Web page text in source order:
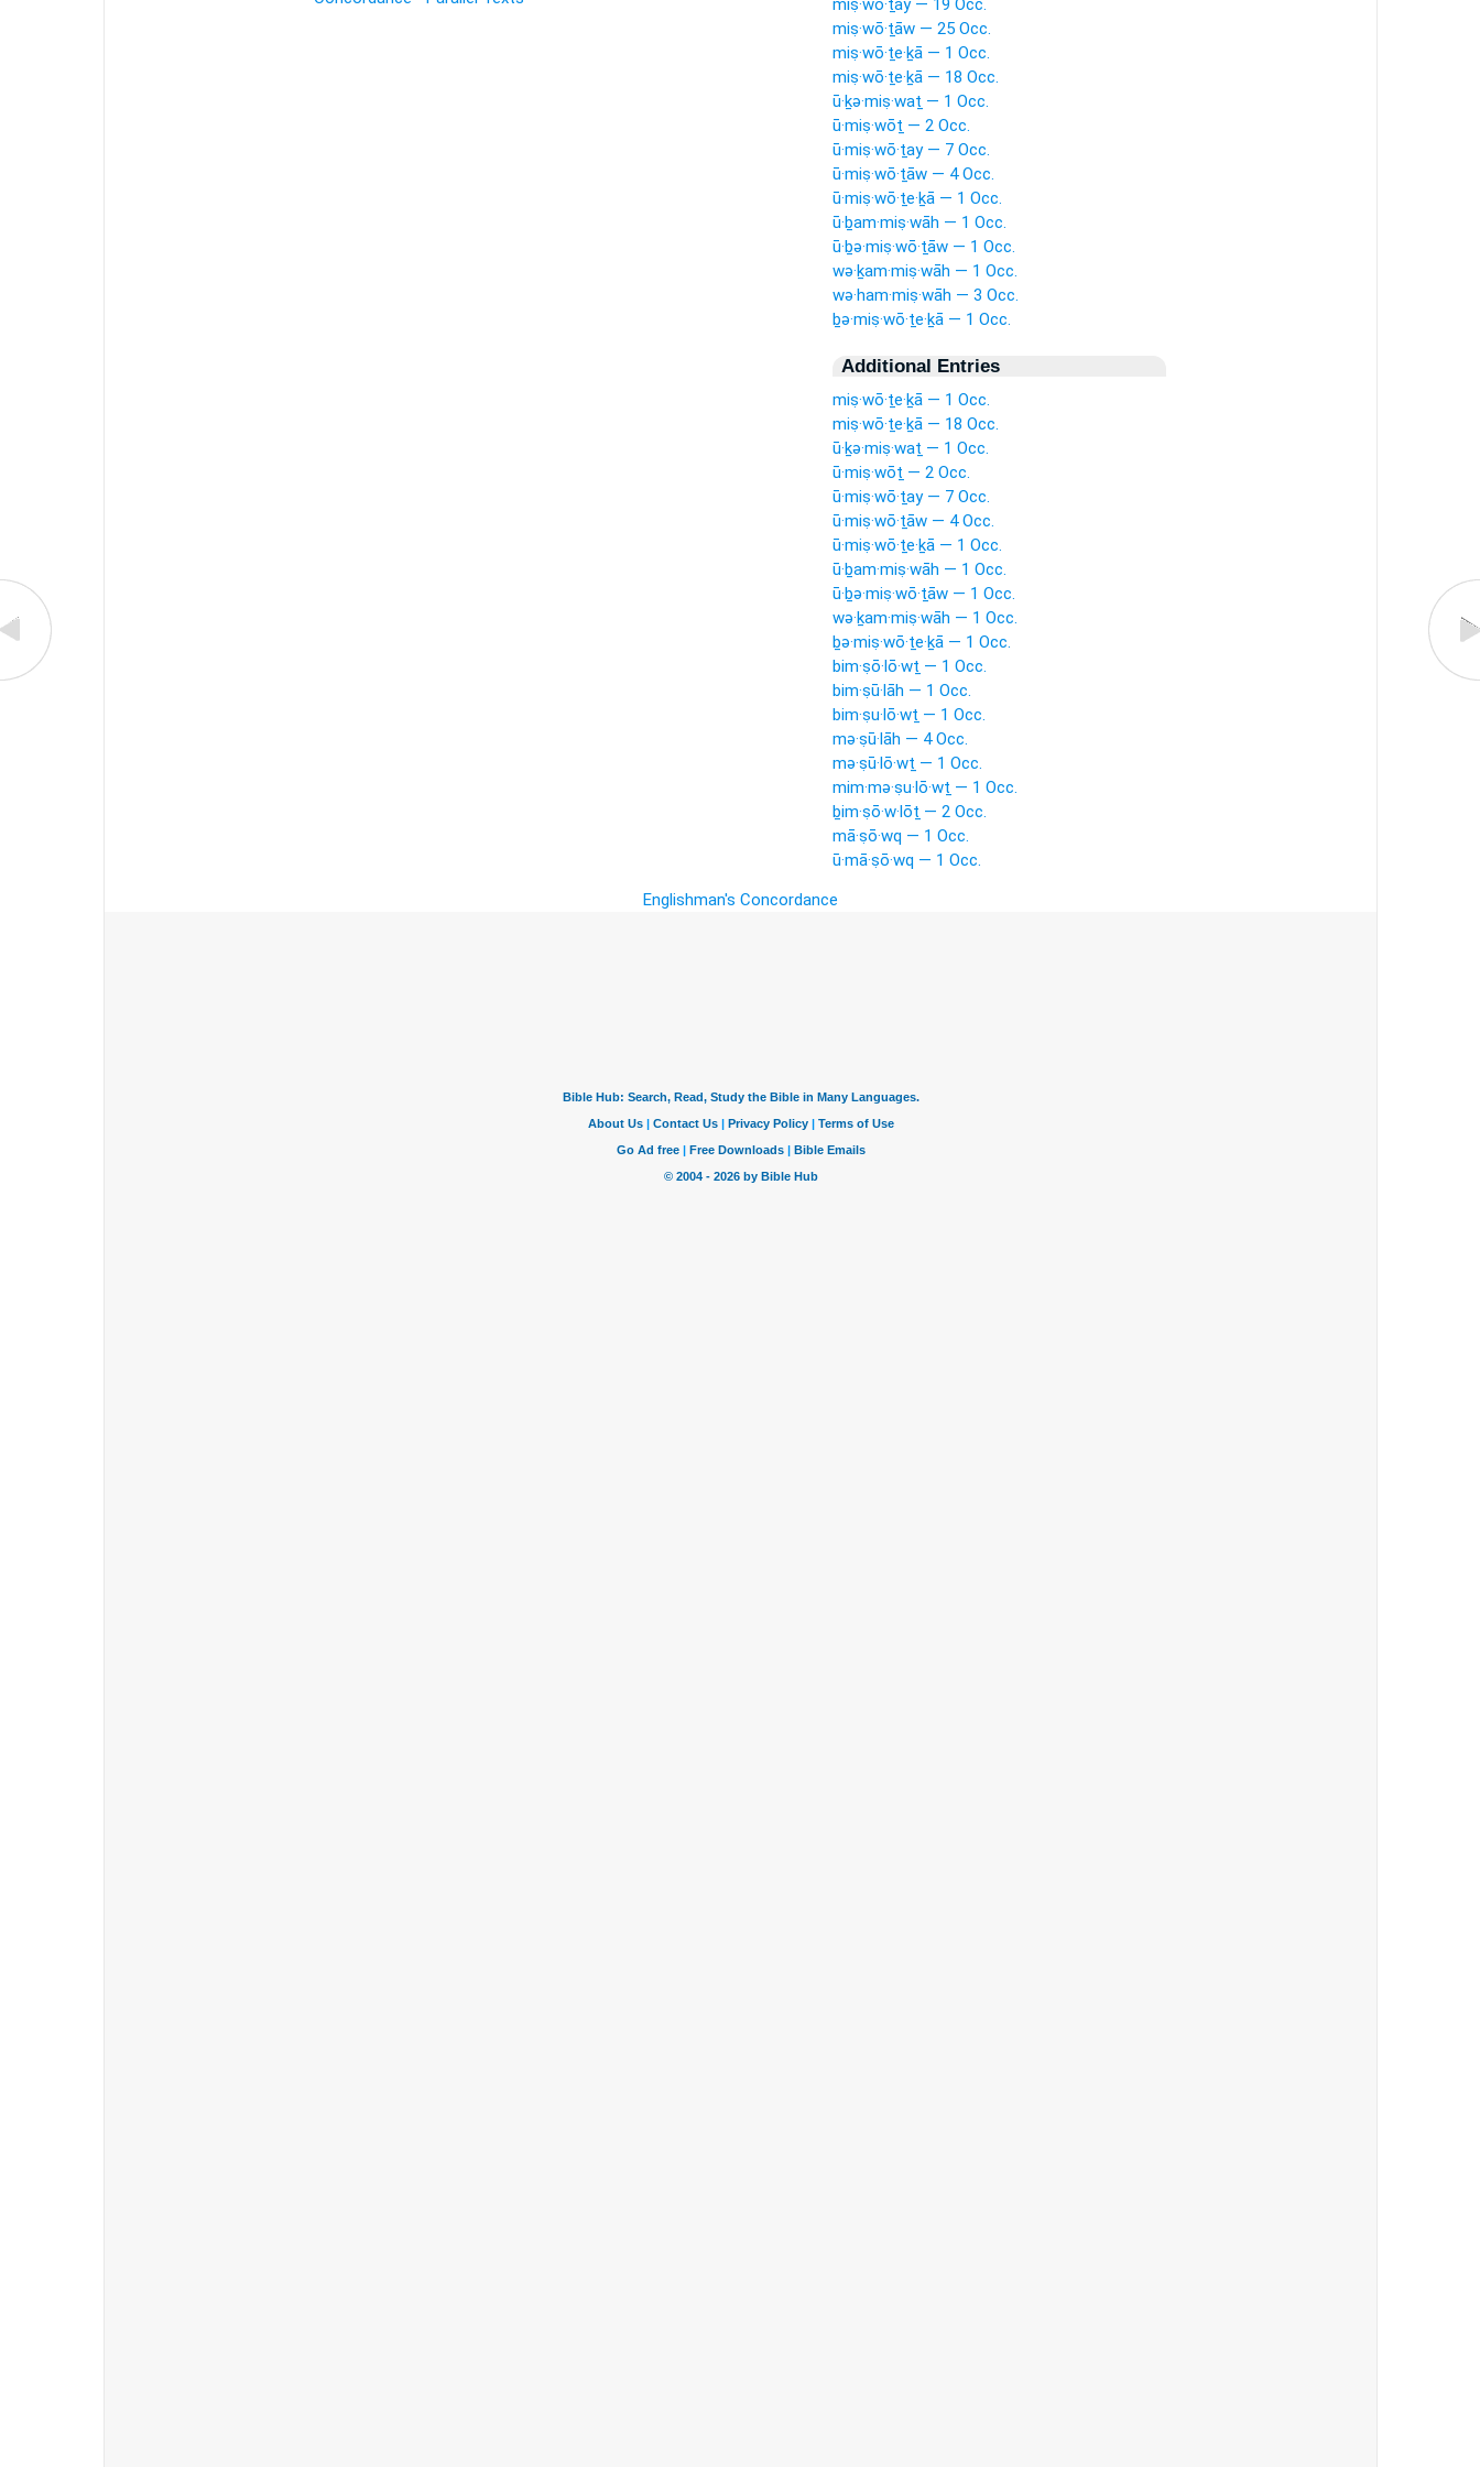
miṣ·wō·ṯay — 19 Occ.
miṣ·wō·ṯāw — 25 Occ.
miṣ·wō·ṯe·ḵā — 1 Occ.
miṣ·wō·ṯe·ḵā — 18 Occ.
ū·ḵə·miṣ·waṯ — 1 Occ.
ū·miṣ·wōṯ — 2 Occ.
ū·miṣ·wō·ṯay — 7 Occ.
ū·miṣ·wō·ṯāw — 4 Occ.
ū·miṣ·wō·ṯe·ḵā — 1 Occ.
ū·ḇam·miṣ·wāh — 1 Occ.
ū·ḇə·miṣ·wō·ṯāw — 1 Occ.
wə·ḵam·miṣ·wāh — 1 Occ.
wə·ham·miṣ·wāh — 3 Occ.
ḇə·miṣ·wō·ṯe·ḵā — 1 Occ.
Additional Entries
miṣ·wō·ṯe·ḵā — 1 Occ.
miṣ·wō·ṯe·ḵā — 18 Occ.
ū·ḵə·miṣ·waṯ — 1 Occ.
ū·miṣ·wōṯ — 2 Occ.
ū·miṣ·wō·ṯay — 7 Occ.
ū·miṣ·wō·ṯāw — 4 Occ.
ū·miṣ·wō·ṯe·ḵā — 1 Occ.
ū·ḇam·miṣ·wāh — 1 Occ.
ū·ḇə·miṣ·wō·ṯāw — 1 Occ.
wə·ḵam·miṣ·wāh — 1 Occ.
ḇə·miṣ·wō·ṯe·ḵā — 1 Occ.
bim·ṣō·lō·wṯ — 1 Occ.
bim·ṣū·lāh — 1 Occ.
bim·ṣu·lō·wṯ — 1 Occ.
mə·ṣū·lāh — 4 Occ.
mə·ṣū·lō·wṯ — 1 Occ.
mim·mə·ṣu·lō·wṯ — 1 Occ.
ḇim·ṣō·w·lōṯ — 2 Occ.
mā·ṣō·wq — 1 Occ.
ū·mā·ṣō·wq — 1 Occ.
Englishman's Concordance